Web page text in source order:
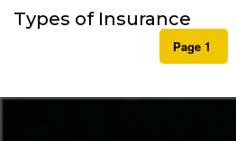
Types of Insurance
Page 1